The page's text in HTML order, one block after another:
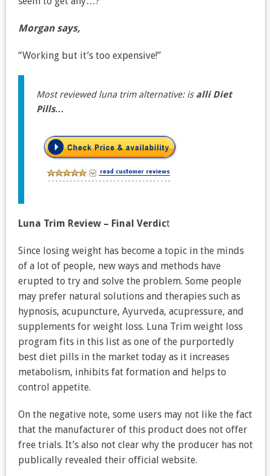
Morgan says,
“Working but it’s too expensive!”
Most reviewed luna trim alternative: is alli Diet
Pills…
Luna Trim Review – Final Verdict
Since losing weight has become a topic in the minds
of a lot of people, new ways and methods have
erupted to try and solve the problem. Some people
may prefer natural solutions and therapies such as
hypnosis, acupuncture, Ayurveda, acupressure, and
supplements for weight loss. Luna Trim weight loss
program fits in this list as one of the purportedly
best diet pills in the market today as it increases
metabolism, inhibits fat formation and helps to
control appetite.
On the negative note, some users may not like the fact
that the manufacturer of this product does not offer
free trials. It’s also not clear why the producer has not
publically revealed their official website.